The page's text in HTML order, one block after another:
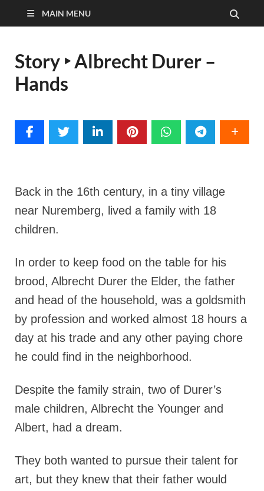
MAIN MENU
Story ‣ Albrecht Durer –
Hands
Back in the 16th century, in a tiny village
near Nuremberg, lived a family with 18
children.
In order to keep food on the table for his
brood, Albrecht Durer the Elder, the father​
and head of the household, was a goldsmith
by profession and worked almost 18 hours a
day at his trade and any other paying chore
he could find in the neighborhood.
Despite the family strain, two of Durer’s
male children, Albrecht the Younger and
Albert, had a dream.
They both wanted to pursue their talent for
art, but they knew that their father would